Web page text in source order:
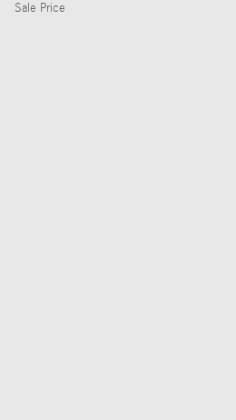
Sale Price